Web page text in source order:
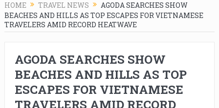
HOME TRAVEL NEWS
AGODA SEARCHES SHOW
BEACHES AND HILLS AS TOP ESCAPES FOR VIETNAMESE
TRAVELERS AMID RECORD HEATWAVE
AGODA SEARCHES SHOW
BEACHES AND HILLS AS TOP
ESCAPES FOR VIETNAMESE
TRAVELERS AMID RECORD